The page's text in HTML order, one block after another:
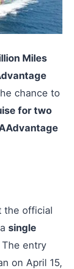
Miles
chance to
for two
the official
single
entry
on April 15,